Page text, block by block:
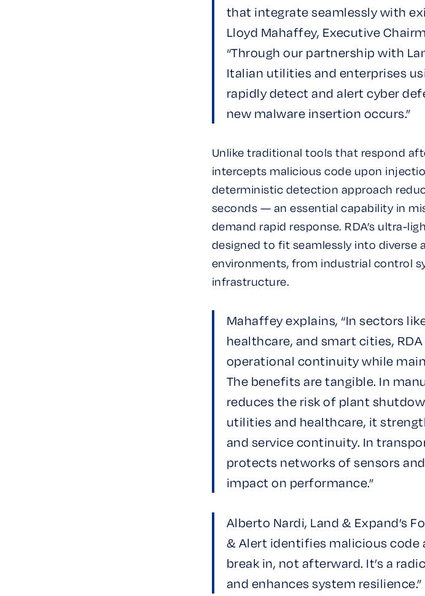
that integrate seamlessly with
Lloyd Mahaffey, Executive
“Through our partnership with
Italian utilities and enterprises
rapidly detect and alert cyber
new malware insertion occurs.”
Unlike traditional tools that respond
intercepts malicious code upon
deterministic detection approach
seconds — an essential capability in
demand rapid response. RDA’s ultra-
designed to fit seamlessly into diverse
environments, from industrial control
infrastructure.
Mahaffey explains, “In sectors
healthcare, and smart cities,
operational continuity while
The benefits are tangible. In
reduces the risk of plant
utilities and healthcare, it
and service continuity. In
protects networks of sensors
impact on performance.”
Alberto Nardi, Land & Expand’s
& Alert identifies malicious
break in, not afterward. It’s a
and enhances system resilience.”